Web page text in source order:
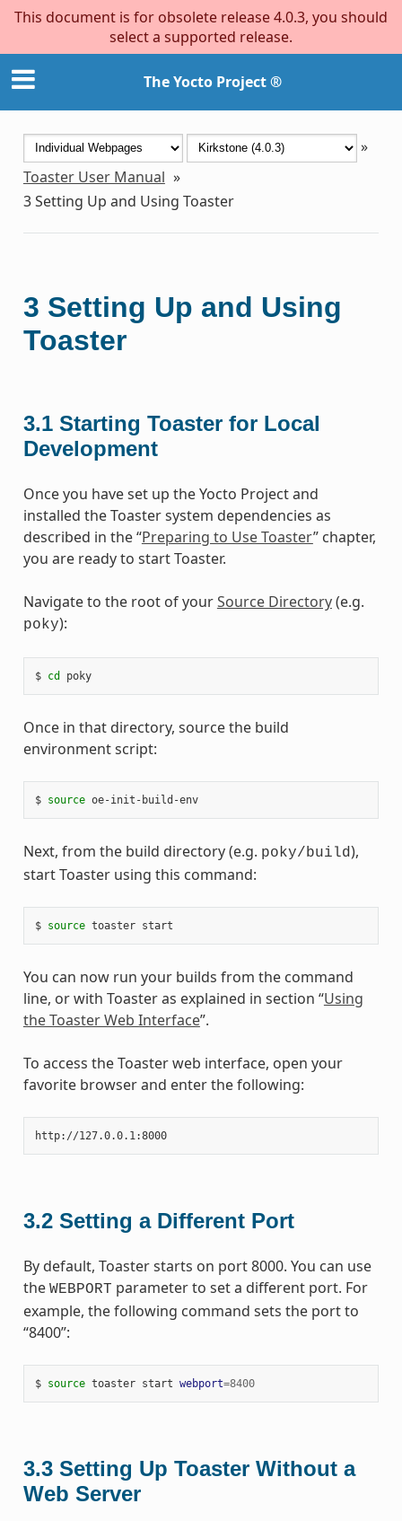
This document is for obsolete release 4.0.3, you should
select a supported release.
The Yocto Project ®
»
Toaster User Manual »
3Setting Up and Using Toaster
3 Setting Up and Using
Toaster
3.1 Starting Toaster for Local
Development
Once you have set up the Yocto Project and
installed the Toaster system dependencies as
described in the “Preparing to Use Toaster” chapter,
you are ready to start Toaster.
Navigate to the root of yourSource Directory(e.g.
poky):
$ cd poky
Once in that directory, source the build
environment script:
$ source oe-init-build-env
Next, from the build directory (e.g. poky/build),
start Toaster using this command:
$ source
You can now run your builds from the command
line, or with Toaster as explained in section “Using
the Toaster Web Interface”.
To access the Toaster web interface, open your
favorite browser and enter the following:
http://127.0.0.1:8000
3.2 Setting a Different Port
By default, Toaster starts on port 8000. You can use
the WEBPORT parameter to set a different port. For
example, the following command sets the port to
“8400”:
$ source toaster start webport=8400
3.3 Setting Up Toaster Without a
Web Server